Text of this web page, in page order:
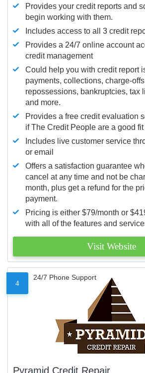
Provides your credit reports and
begin working with them.
Includes access to all 3 credit
Provides a 24/7 online account
credit management
Could help you with credit report
payments, collections, charge-
repossessions, bankruptcies, tax
and more.
Provides a free credit evaluation
if The Credit People are a good fit
Includes live customer service
or email
Offers a satisfaction guarantee
cancel at any time and not be
month, plus get a refund for the
payment.
Pricing is either $79/month or
with all of the features and
Visit Website
4
24/7 Phone Support
Pyramid Credit Repair